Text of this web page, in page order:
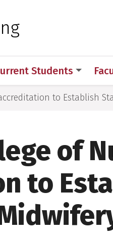
Sciences
Students
to Establish
of
to